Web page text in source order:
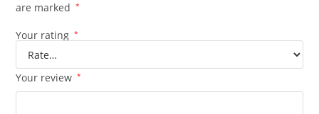
are marked
*
Your rating *
Your review *